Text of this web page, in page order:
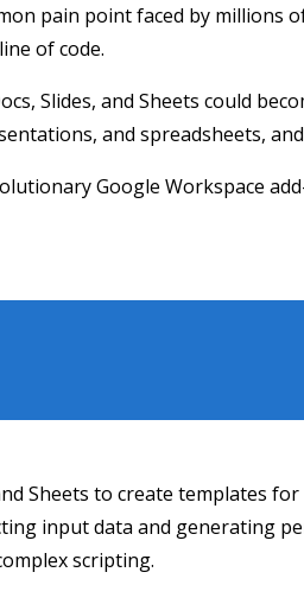
pain point faced by
of code.
Slides, and Sheets could
and spreadsheets,
Google Workspace
Sheets to create templates
input data and generating
scripting.